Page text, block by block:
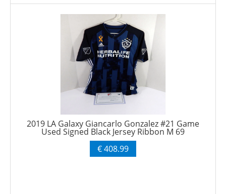
2019 LA Galaxy Giancarlo Gonzalez #21 Game
Used Signed Black Jersey Ribbon M 69
€ 408.99